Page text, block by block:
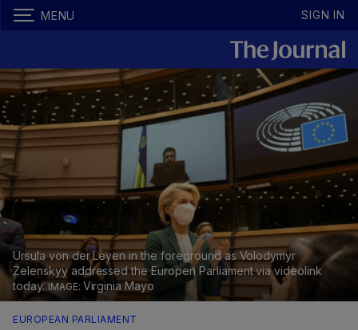
MENU SIGN IN
Ursula von der Leyen in the foreground as Volodymyr
Zelenskyy addressed the Europen Parliament via videolink
today.
Virginia Mayo
EUROPEAN PARLIAMENT